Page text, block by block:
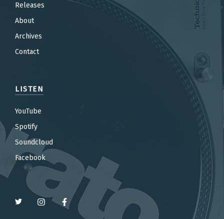
Releases
About
Archives
Contact
LISTEN
YouTube
Spotify
Soundcloud
Facebook